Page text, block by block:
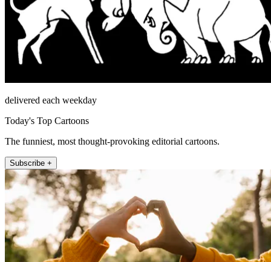
delivered each weekday
Today's Top Cartoons
The funniest, most thought-provoking editorial cartoons.
Subscribe +